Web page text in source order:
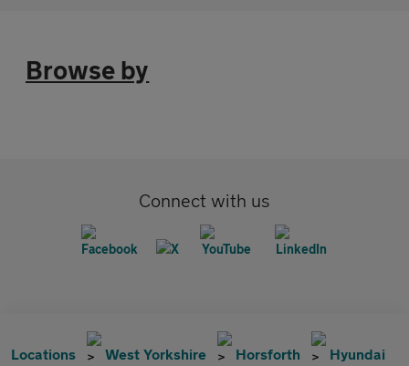
Browse by
Connect with us
Locations West Yorkshire Horsforth Hyundai